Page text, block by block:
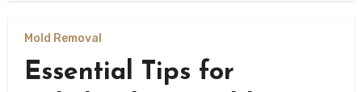
Mold Removal
Essential Tips for